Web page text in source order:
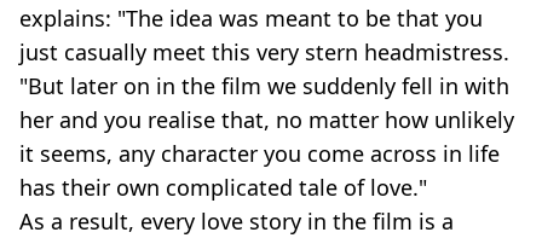
explains: "The idea was meant to be that you
just casually meet this very stern headmistress.
"But later on in the film we suddenly fell in with
her and you realise that, no matter how unlikely
it seems, any character you come across in life
has their own complicated tale of love."
As a result, every love story in the film is a